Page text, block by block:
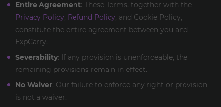
Entire Agreement: These Terms, together with the
Privacy Policy, Refund Policy, and Cookie Policy,
constitute the entire agreement between you and
ExpCarry.
Severability: If any provision is unenforceable, the
remaining provisions remain in effect.
No Waiver: Our failure to enforce any right or provision
is not a waiver.